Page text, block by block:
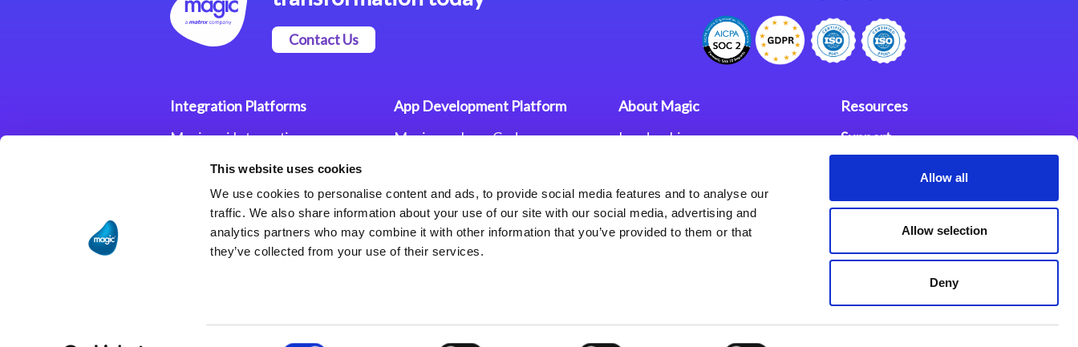
This website uses cookies
We use cookies to personalise content and ads, to provide social media features and to analyse our
traffic. We also share information about your use of our site with our social media, advertising and
analytics partners who may combine it with other information that you’ve provided to them or that
they’ve collected from your use of their services.
Allow all
Allow selection
Deny
Contact Us
Integration Platforms
Magic xpi Integration
Integration Solutions
App Development Platform
Magic xpa Low-Code
Magic xpa’s Web Application
Framework
About Magic
Leadership
Careers
Privacy Policy
Terms of Use
Resources
Support
Partners